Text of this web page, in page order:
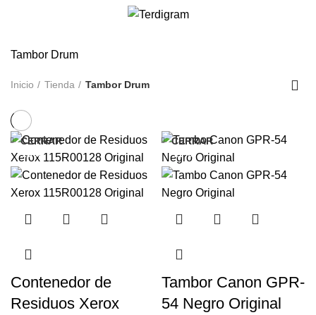
Tambor Drum
Inicio Tienda Tambor Drum
-13%
CERRAR
Contenedor de
Residuos Xerox
-11%
CERRAR
Tambor Canon GPR-
54 Negro Original